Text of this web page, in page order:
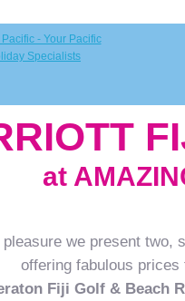
at
we present two,
offering fabulous prices
Fiji Golf & Beach